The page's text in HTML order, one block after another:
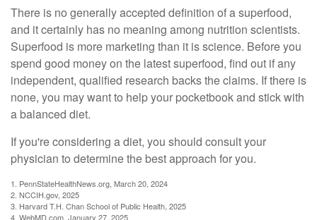
There is no generally accepted definition of a superfood,
and it certainly has no meaning among nutrition scientists.
Superfood is more marketing than it is science. Before you
spend good money on the latest superfood, find out if any
independent, qualified research backs the claims. If there is
none, you may want to help your pocketbook and stick with
a balanced diet.
If you're considering a diet, you should consult your
physician to determine the best approach for you.
1. PennStateHealthNews.org, March 20, 2024
2. NCCIH.gov, 2025
3. Harvard T.H. Chan School of Public Health, 2025
4. WebMD.com, January 27, 2025